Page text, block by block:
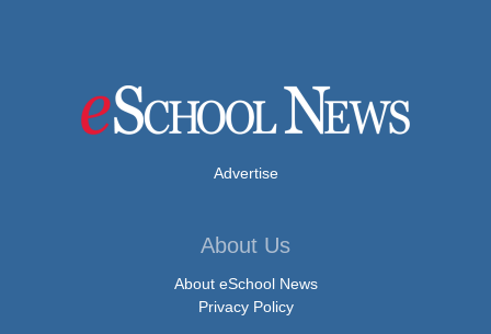
Advertise
About Us
About eSchool News
Privacy Policy